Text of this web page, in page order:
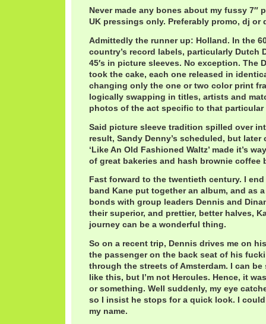
Never made any bones about my fussy 7″
UK pressings only. Preferably promo, dj or
Admittedly the runner up: Holland. In the
country’s record labels, particularly Dutch
45′s in picture sleeves. No exception. The
took the cake, each one released in
changing only the one or two color print
logically swapping in titles, artists and
photos of the act specific to that particular
Said picture sleeve tradition spilled over
result, Sandy Denny’s scheduled, but later
‘Like An Old Fashioned Waltz’ made it’s
of great bakeries and hash brownie coffee
Fast forward to the twentieth century. I
band Kane put together an album, and as
bonds with group leaders Dennis and
their superior, and prettier, better halves,
journey can be a wonderful thing.
So on a recent trip, Dennis drives me on
the passenger on the back seat of his
through the streets of Amsterdam. I can
like this, but I’m not Hercules. Hence, it
or something. Well suddenly, my eye
so I insist he stops for a quick look. I
my name.